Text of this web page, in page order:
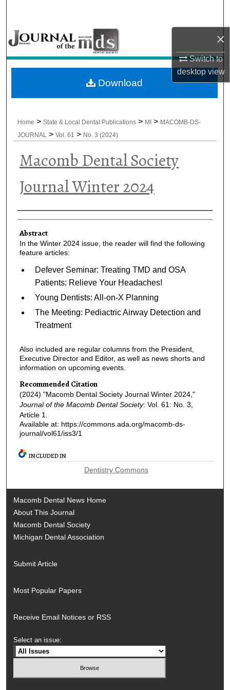
×
Switch to
desktopview
Browse All Collections
My Account
About
Home > State & Local Dental Publications > MI > MACOMB-DS-
JOURNAL
> Vol. 61 > No. 3 (2024)
Macomb Dental Society
Journal Winter 2024
Authors
Abstract
In the Winter 2024 issue, the reader will find the following
feature articles:
Defever Seminar: Treating TMD and OSA
Patients: Relieve Your Headaches!
Young Dentists: All-on-X Planning
The Meeting: Pediactric Airway Detection and
Treatment
Also included are regular columns from the President,
Executive Director and Editor, as well as news shorts and
information on upcoming events.
Recommended Citation
(2024) "Macomb Dental Society Journal Winter 2024,"
Journal of the Macomb Dental Society: Vol. 61: No. 3,
Article 1.
Available at: https://commons.ada.org/macomb-ds-
journal/vol61/iss3/1
Download
INCLUDED IN
Dentistry Commons
Macomb Dental News Home
About This Journal
Macomb Dental Society
Michigan Dental Association
Submit Article
Most Popular Papers
Receive Email Notices or RSS
Select an issue: